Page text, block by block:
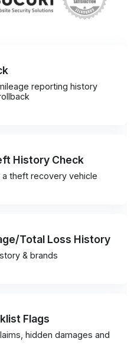
reporting history
History Check
a theft recovery vehicle
Total Loss History
& brands
Flags
hidden damages and